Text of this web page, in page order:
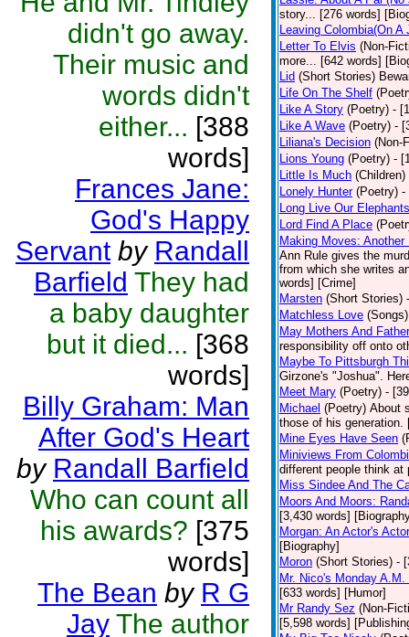
didn't go away.
Their music and
words didn't
either... [388
words]
Frances Jane:
God's Happy
Servant by Randall
Barfield They had
a baby daughter
but it died... [368
words]
Billy Graham: Man
After God's Heart
by Randall Barfield
Who can count all
his awards? [375
words]
The Bean by R G
Jay The author
story... [276 words]
Leaving Colombia(On A
Letter To Elvis (Non-
more... [642 words]
Lid (Short Stories)
Life On The Shelf
Like A Story (Poetry) -
Like A Wave (Poetry) -
Liliana's Decision (Non-
Lions Young (Poetry) -
Little Is Much (Children)
Lonely Hunter (Poetry) -
Long Live Our Elephants
Lord Find A Place
Making Moves:
Ann Rule gives the
from which she writes
words] [Crime]
Marsten (Short Stories)
Matchless Love (Songs)
May Mothers And
responsibility off onto
Maybe To Pittsburgh
Girzone's "Joshua".
Meet Mary (Poetry) -
Michael (Poetry) About
those of his generation.
Mine Eyes Have Seen
Miniviews From
different people think at
Miss Sindee And The
Moors And Moors:
[3,430 words]
Morgan: An Actor's Actor
[Biography]
Moron (Short Stories) -
Mr. Nico's Monday A.M.
[633 words] [Humor]
Mr Randy Sez (Non-
[5,598 words]